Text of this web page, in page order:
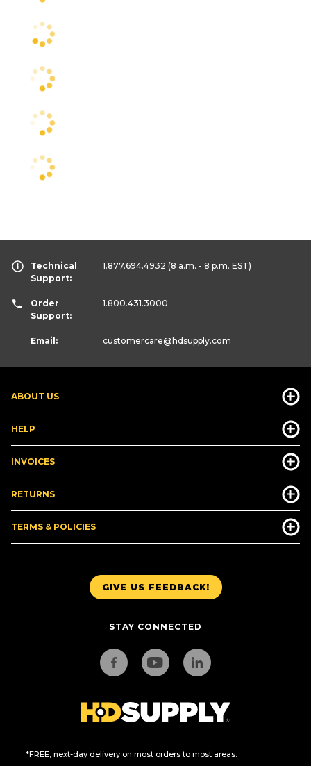
GIVE US FEEDBACK!
STAY CONNECTED
*FREE, next-day delivery on most orders to most areas.
ABOUT US
HELP
INVOICES
RETURNS
TERMS & POLICIES
Technical
Support:
1.877.694.4932 (8 a.m. - 8 p.m. EST)
Order
Support:
1.800.431.3000
Email: customercare@hdsupply.com